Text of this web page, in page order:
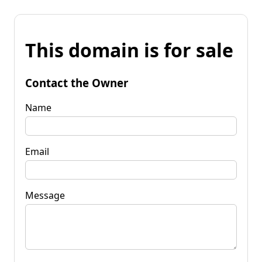
This domain is for sale
Contact the Owner
Name
Email
Message